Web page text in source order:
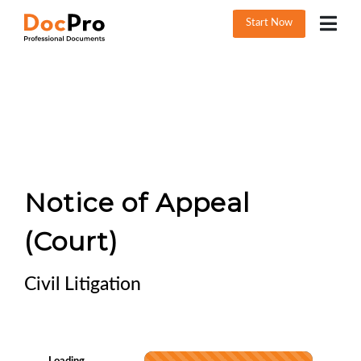
Start Now
Notice of Appeal
(Court)
Civil Litigation